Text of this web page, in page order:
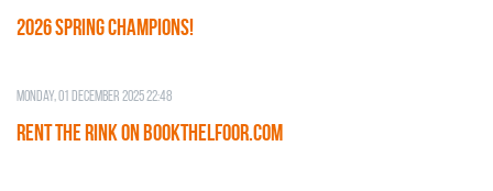
2026 SPRING CHAMPIONS!
Monday, 01 December 2025 22:48
RENT THE RINK on BOOKTHELFOOR.COM